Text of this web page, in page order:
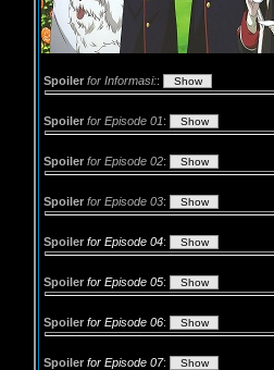
Spoiler for Informasi::
Spoiler for Episode 01:
Spoiler for Episode 02:
Spoiler for Episode 03:
Spoiler for Episode 04:
Spoiler for Episode 05:
Spoiler for Episode 06:
Spoiler for Episode 07: